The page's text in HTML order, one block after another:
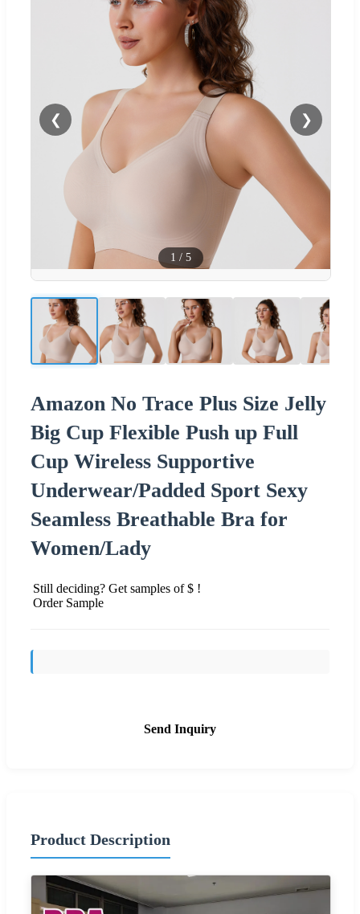
❮ ❯
1 / 5
Amazon No Trace Plus Size Jelly
Big Cup Flexible Push up Full
Cup Wireless Supportive
Underwear/Padded Sport Sexy
Seamless Breathable Bra for
Women/Lady
Still deciding? Get samples of $ !
Order Sample
Send Inquiry
Product Description